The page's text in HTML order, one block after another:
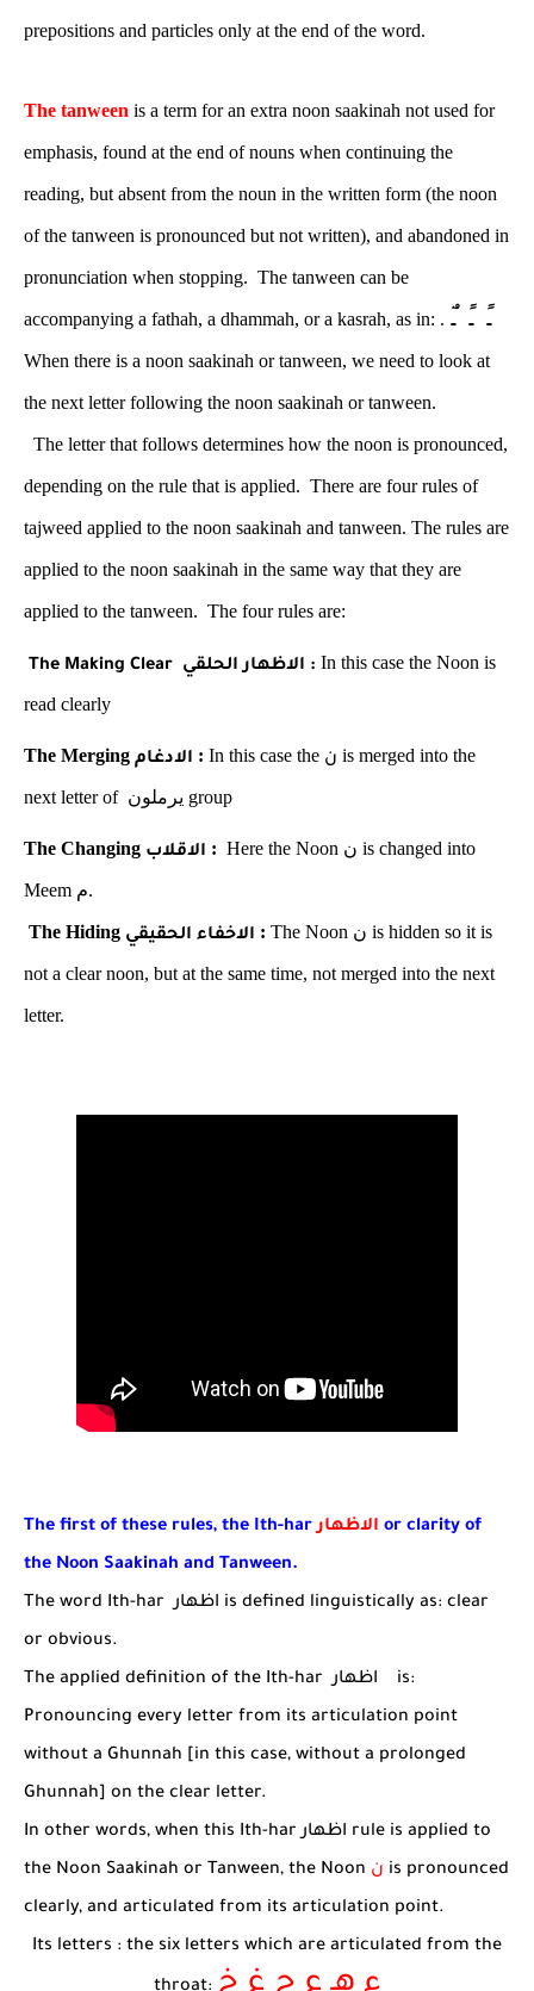
prepositions and particles only at the end of the word.
The tanween is a term for an extra noon saakinah not used for
emphasis, found at the end of nouns when continuing the
reading, but absent from the noun in the written form (the noon
of the tanween is pronounced but not written), and abandoned in
pronunciation when stopping. The tanween can be
accompanying a fathah, a dhammah, or a kasrah, as in: . ـً ـٍ ـٌ
When there is a noon saakinah or tanween, we need to look at
the next letter following the noon saakinah or tanween.
The letter that follows determines how the noon is pronounced,
depending on the rule that is applied. There are four rules of
tajweed applied to the noon saakinah and tanween. The rules are
applied to the noon saakinah in the same way that they are
applied to the tanween. The four rules are:
The Making Clear الاظهار الحلقي : In this case the Noon is
read clearly
The Merging الادغام : In this case the ن is merged into the
next letter of يرملون group
The Changing الاقلاب : Here the Noon ن is changed into
Meem م.
The Hiding الاخفاء الحقيقي : The Noon ن is hidden so it is
not a clear noon, but at the same time, not merged into the next
letter.
The first of these rules, the Ith-harالاظهار or clarity of
the Noon Saakinah and Tanween.
The word Ith-har اظهار is defined linguistically as: clear
or obvious.
The applied definition of the Ith-har اظهار
is:
Pronouncing every letter from its articulation point
without a Ghunnah [in this case, without a prolonged
Ghunnah] on the clear letter.
In other words, when this Ith-harاظهار rule is applied to
the Noon Saakinah or Tanween, the Noon ن is pronounced
clearly, and articulated from its articulation point.
Its letters : the six letters which are articulated from the